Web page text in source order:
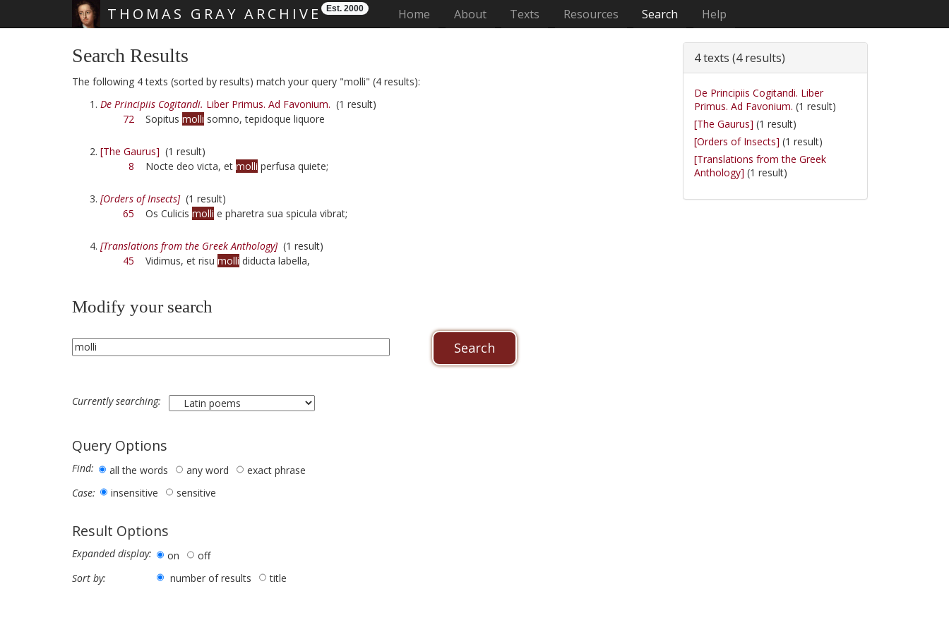
THOMAS GRAY ARCHIVE Est. 2000 Home (current)
About Texts Resources Search Help
Search Results
The following 4 texts (sorted by results) match your query "molli" (4 results):
De Principiis Cogitandi. Liber Primus. Ad Favonium. (1 result)
72 Sopitus molli somno, tepidoque liquore
[The Gaurus] (1 result)
8 Nocte deo victa, et molli perfusa quiete;
[Orders of Insects](1 result)
65 Os Culicis molli e pharetra sua spicula vibrat;
[Translations from the Greek Anthology](1 result)
45 Vidimus, et risu molli diducta labella,
Modify your search
Currently searching:
Query Options
Find: all the words any word
exact phrase
Case:
insensitive sensitive
Result Options
Expanded display: on
off
Sort by:
number of results title
4 texts (4 results)
De Principiis Cogitandi. Liber
Primus. Ad Favonium. (1 result)
[The Gaurus] (1 result)
[Orders of Insects] (1 result)
[Translations from the Greek
Anthology] (1 result)